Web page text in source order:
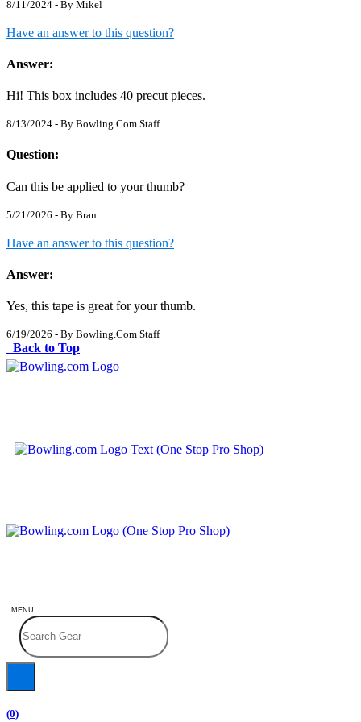
8/11/2024 - By Mikel
Have an answer to this question?
Answer:
Hi! This box includes 40 precut pieces.
8/13/2024 - By Bowling.Com Staff
Question:
Can this be applied to your thumb?
5/21/2026 - By Bran
Have an answer to this question?
Answer:
Yes, this tape is great for your thumb.
6/19/2026 - By Bowling.Com Staff
Back to Top
MENU
(0)